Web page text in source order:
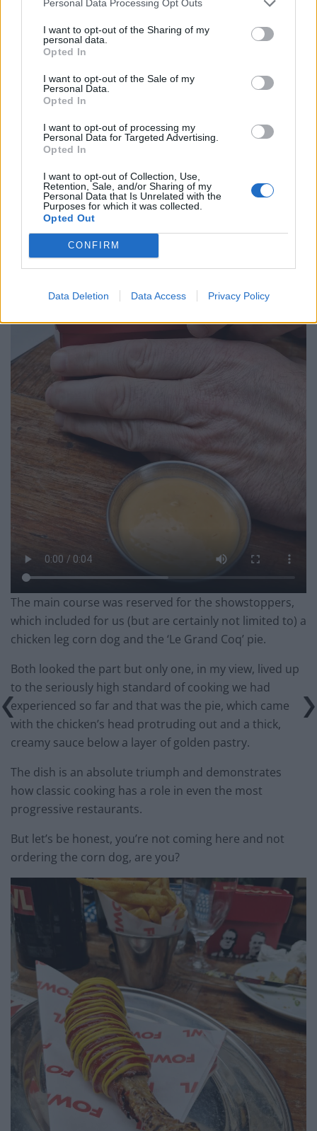
Personal Data Processing Opt Outs
I want to opt-out of the Sharing of my
personal data.
Opted In
I want to opt-out of the Sale of my
Personal Data.
Opted In
I want to opt-out of processing my
Personal Data for Targeted Advertising.
Opted In
I want to opt-out of Collection, Use,
Retention, Sale, and/or Sharing of my
Personal Data that Is Unrelated with the
Purposes for which it was collected.
Opted Out
CONFIRM
Data Deletion Data Access Privacy Policy
produces a wonderful Asian-style fusion of flavours
that can be dunked in sriracha mayo but work just as
well without it.
The main course was reserved for the showstoppers,
which included for us (but are certainly not limited to) a
chicken leg corn dog and the ‘Le Grand Coq’ pie.
Both looked the part but only one, in my view, lived up
to the seriously high standard of cooking we had
experienced so far and that was the pie, which came
with the chicken’s head protruding out and a thick,
creamy sauce below a layer of golden pastry.
The dish is an absolute triumph and demonstrates
how classic cooking has a role in even the most
progressive restaurants.
But let’s be honest, you’re not coming here and not
ordering the corn dog, are you?